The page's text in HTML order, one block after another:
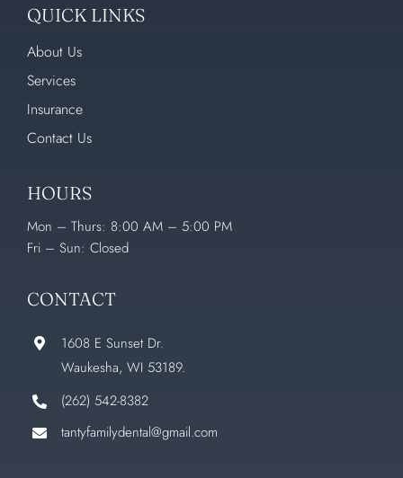
QUICK LINKS
About Us
Services
Insurance
Contact Us
HOURS
Mon – Thurs: 8:00 AM – 5:00 PM
Fri – Sun: Closed
CONTACT
1608 E Sunset Dr.
Waukesha, WI 53189.
(262) 542-8382
tantyfamilydental@gmail.com